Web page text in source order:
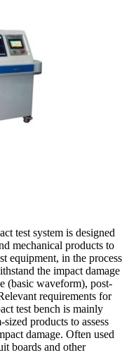
test system is designed
mechanical products to
equipment, in the process
the impact damage
(basic waveform), post-
requirements for
test bench is mainly
products to assess
damage. Often used
boards and other